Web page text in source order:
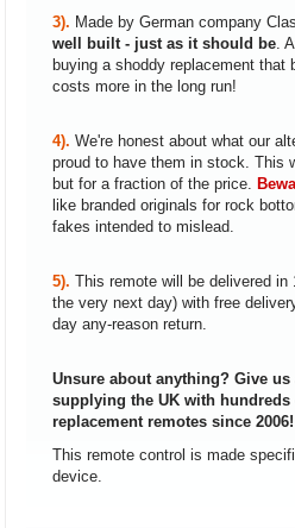
3). Made by German company
well built - just as it should be.
buying a shoddy replacement that
costs more in the long run!
4). We're honest about what our
proud to have them in stock. This
but for a fraction of the price.
like branded originals for rock
fakes intended to mislead.
5). This remote will be delivered in
the very next day) with free
day any-reason return.
Unsure about anything? Give us
supplying the UK with
replacement remotes since 2006!
This remote control is made
device.